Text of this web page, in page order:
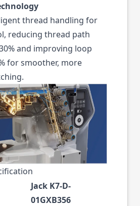
thread handling for
reducing thread path
and improving loop
for smoother, more
Jack K7-D-
01GXB356